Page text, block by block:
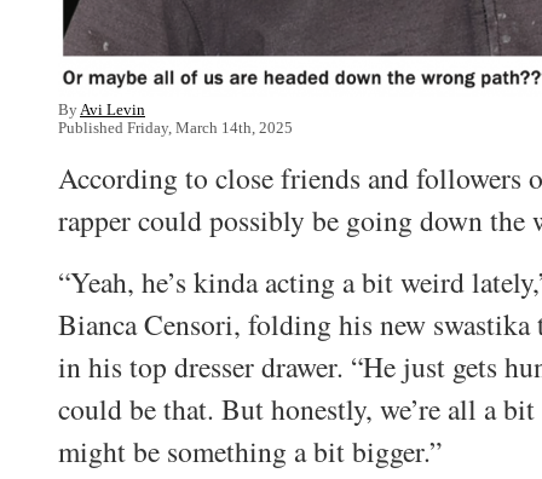
ByAvi Levin
Published Friday, March 14th, 2025
According to close friends and followers
rapper could possibly be going down the
“Yeah, he’s kinda acting a bit weird
Bianca Censori, folding his new
in his top dresser drawer. “He just gets
could be that. But honestly, we’re all a
might be something a bit bigger.”